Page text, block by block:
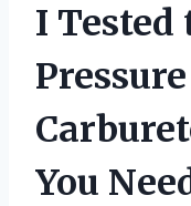
I Tested
You